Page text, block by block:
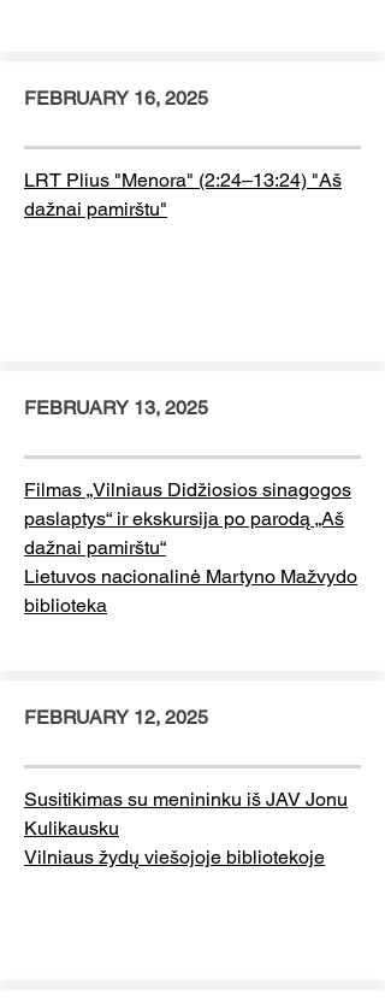
FEBRUARY 16, 2025
LRT Plius "Menora" (2:24–13:24) "Aš
dažnai pamirštu"
FEBRUARY 13, 2025
Filmas „Vilniaus Didžiosios sinagogos
paslaptys“ ir ekskursija po parodą „Aš
dažnai pamirštu“
Lietuvos nacionalinė Martyno Mažvydo
biblioteka
FEBRUARY 12, 2025
Susitikimas su menininku iš JAV Jonu
Kulikausku
Vilniaus žydų viešojoje bibliotekoje